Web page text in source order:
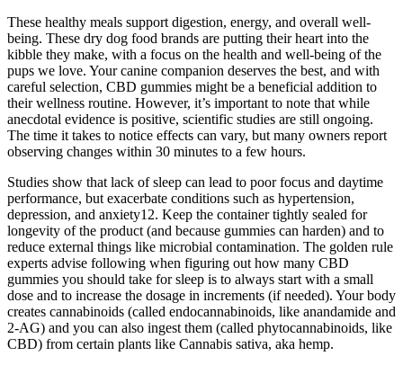
These healthy meals support digestion, energy, and overall well-
being. These dry dog food brands are putting their heart into the
kibble they make, with a focus on the health and well-being of the
pups we love. Your canine companion deserves the best, and with
careful selection, CBD gummies might be a beneficial addition to
their wellness routine. However, it’s important to note that while
anecdotal evidence is positive, scientific studies are still ongoing.
The time it takes to notice effects can vary, but many owners report
observing changes within 30 minutes to a few hours.
Studies show that lack of sleep can lead to poor focus and daytime
performance, but exacerbate conditions such as hypertension,
depression, and anxiety12. Keep the container tightly sealed for
longevity of the product (and because gummies can harden) and to
reduce external things like microbial contamination. The golden rule
experts advise following when figuring out how many CBD
gummies you should take for sleep is to always start with a small
dose and to increase the dosage in increments (if needed). Your body
creates cannabinoids (called endocannabinoids, like anandamide and
2-AG) and you can also ingest them (called phytocannabinoids, like
CBD) from certain plants like Cannabis sativa, aka hemp.